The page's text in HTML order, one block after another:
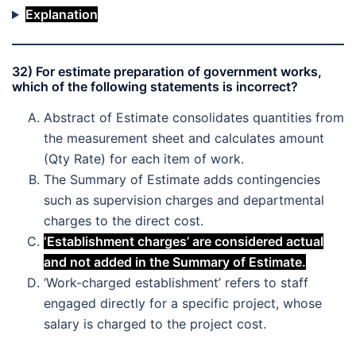
Explanation
32) For estimate preparation of government works,
which of the following statements is incorrect?
Abstract of Estimate consolidates quantities from
the measurement sheet and calculates amount
(Qty Rate) for each item of work.
The Summary of Estimate adds contingencies
such as supervision charges and departmental
charges to the direct cost.
‘Establishment charges’ are considered actual
and not added in the Summary of Estimate.
‘Work-charged establishment’ refers to staff
engaged directly for a specific project, whose
salary is charged to the project cost.